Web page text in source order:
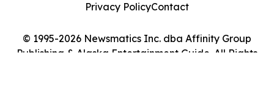
© 1995-2026 Newsmatics Inc. dba Affinity Group
Publishing & Alaska Entertainment Guide. All Rights
Privacy PolicyContact